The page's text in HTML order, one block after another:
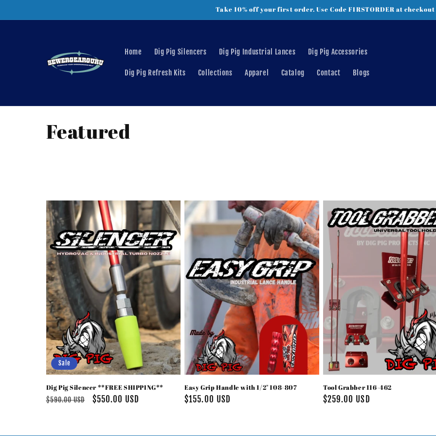
Take 10% off your first order. Use Code FIRSTORDER at
Home Dig Pig Silencers Dig Pig Industrial Lances Dig Pig Accessories
Dig Pig Refresh Kits Collections Apparel Catalog Contact Blogs
C
l
e
c
t
i
o
n
:
Featured
Sale
Dig Pig Silencer **FREE SHIPPING**
Regular
$590.00 USD
Sale
$550.00 USD
Easy Grip Handle with 1/2" 108-807
Regular
$155.00 USD
Tool Grabber 116-462
Regular
$259.00 USD